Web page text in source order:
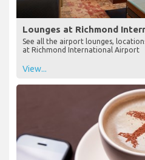
Lounges at Richmond
See all the airport lounges,
at Richmond International Airport
View...